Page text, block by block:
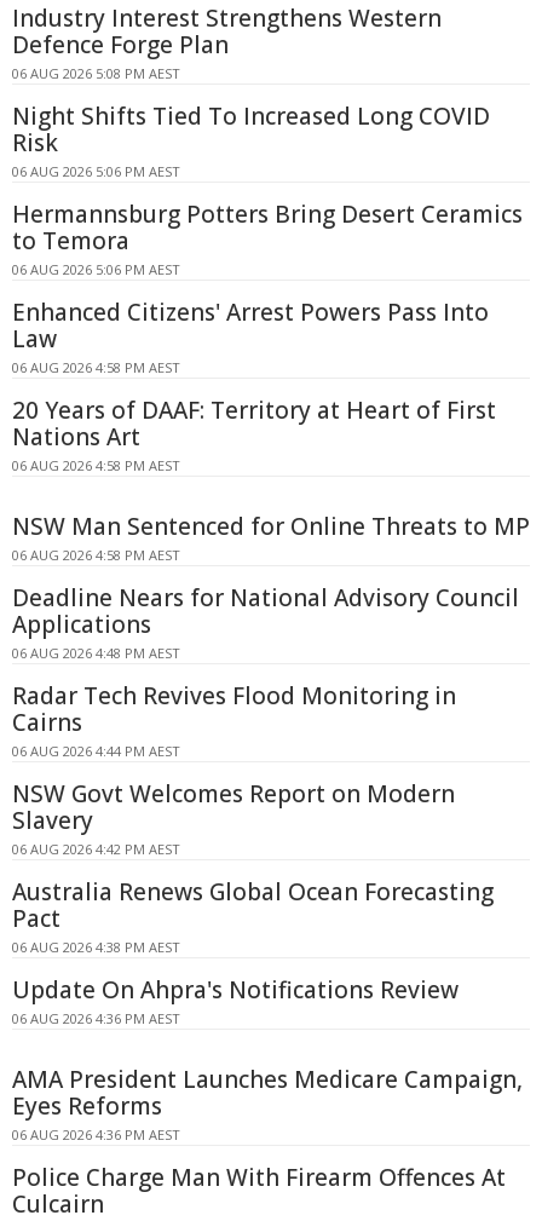
Industry Interest Strengthens Western
Defence Forge Plan
06 AUG 2026 5:08 PM AEST
Night Shifts Tied To Increased Long COVID
Risk
06 AUG 2026 5:06 PM AEST
Hermannsburg Potters Bring Desert Ceramics
to Temora
06 AUG 2026 5:06 PM AEST
Enhanced Citizens' Arrest Powers Pass Into
Law
06 AUG 2026 4:58 PM AEST
20 Years of DAAF: Territory at Heart of First
Nations Art
06 AUG 2026 4:58 PM AEST
NSW Man Sentenced for Online Threats to MP
06 AUG 2026 4:58 PM AEST
Deadline Nears for National Advisory Council
Applications
06 AUG 2026 4:48 PM AEST
Radar Tech Revives Flood Monitoring in
Cairns
06 AUG 2026 4:44 PM AEST
NSW Govt Welcomes Report on Modern
Slavery
06 AUG 2026 4:42 PM AEST
Australia Renews Global Ocean Forecasting
Pact
06 AUG 2026 4:38 PM AEST
Update On Ahpra's Notifications Review
06 AUG 2026 4:36 PM AEST
AMA President Launches Medicare Campaign,
Eyes Reforms
06 AUG 2026 4:36 PM AEST
Police Charge Man With Firearm Offences At
Culcairn